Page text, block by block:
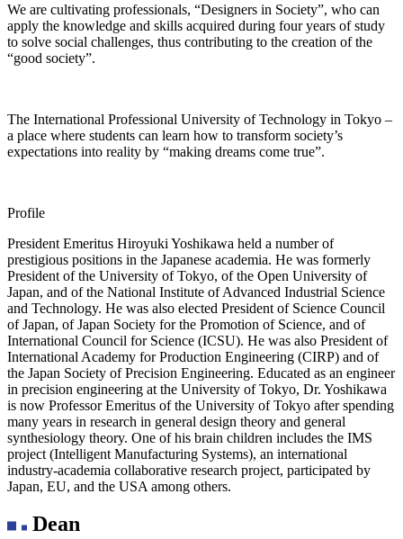
We are cultivating professionals, “Designers in Society”, who can
apply the knowledge and skills acquired during four years of study
to solve social challenges, thus contributing to the creation of the
“good society”.
The International Professional University of Technology in Tokyo –
a place where students can learn how to transform society’s
expectations into reality by “making dreams come true”.
Profile
President Emeritus Hiroyuki Yoshikawa held a number of
prestigious positions in the Japanese academia. He was formerly
President of the University of Tokyo, of the Open University of
Japan, and of the National Institute of Advanced Industrial Science
and Technology. He was also elected President of Science Council
of Japan, of Japan Society for the Promotion of Science, and of
International Council for Science (ICSU). He was also President of
International Academy for Production Engineering (CIRP) and of
the Japan Society of Precision Engineering. Educated as an engineer
in precision engineering at the University of Tokyo, Dr. Yoshikawa
is now Professor Emeritus of the University of Tokyo after spending
many years in research in general design theory and general
synthesiology theory. One of his brain children includes the IMS
project (Intelligent Manufacturing Systems), an international
industry-academia collaborative research project, participated by
Japan, EU, and the USA among others.
Dean